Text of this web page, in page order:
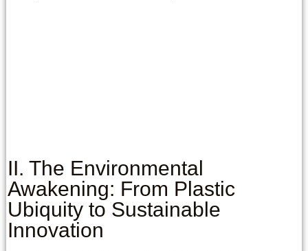
II. The Environmental
Awakening: From Plastic
Ubiquity to Sustainable
Innovation